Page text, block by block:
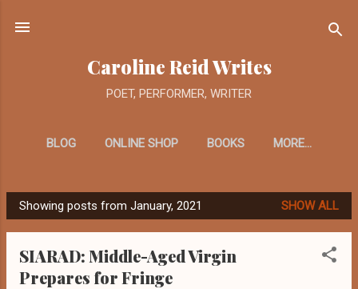
Caroline Reid Writes
POET, PERFORMER, WRITER
BLOG ONLINE SHOP BOOKS MORE…
P
o
Showing posts from January, 2021 SHOW ALL
SIARAD: Middle-Aged Virgin
Prepares for Fringe